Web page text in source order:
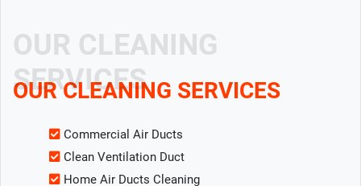
OUR CLEANING
SERVICES
OUR CLEANING SERVICES
Commercial Air Ducts
Clean Ventilation Duct
Home Air Ducts Cleaning